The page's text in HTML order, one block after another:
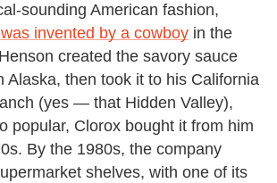
sounding American fashion,
invented by a cowboy in the
created the savory sauce
Alaska, then took it to his California
(yes — that Hidden Valley),
popular, Clorox bought it from him
By the 1980s, the company
shelves, with one of its